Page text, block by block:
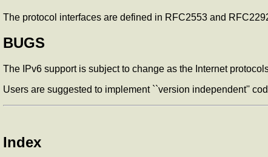
The protocol interfaces are defined in RFC2553 and
BUGS
The IPv6 support is subject to change as the Internet
Users are suggested to implement ``version independent''
Index